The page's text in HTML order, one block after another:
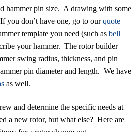
hammer pin size. A drawing with some
you don’t have one, go to ourquote
template you need (such as bell
your hammer. The rotor builder
swing radius, thickness, and pin
pin diameter and length. We have
as well.
and determine the specific needs at
a new rotor, but what else? Here are